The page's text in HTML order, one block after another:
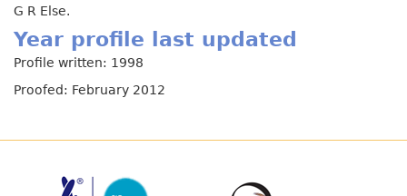
G R Else.
Year profile last updated
Profile written: 1998
Proofed: February 2012